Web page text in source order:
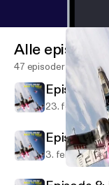
Back To
Alle episoder
47 episoder
Episode
23. feb. 2019
Episode
3. feb. 2019